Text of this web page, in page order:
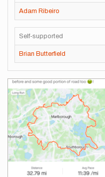
Adam Ribeiro
Self-supported
Brian Butterfield
Images